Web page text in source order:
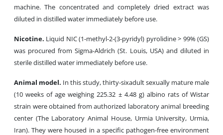
machine. The concentrated and completely dried extract was
diluted in distilled water immediately before use.
Nicotine. Liquid NIC (1-methyl-2-(3-pyridyl) pyrolidine > 99% (GS)
was procured from Sigma-Aldrich (St. Louis, USA) and diluted in
sterile distilled water immediately before use.
Animal model. In this study, thirty-sixadult sexually mature male
(10 weeks of age weighing 225.32 ± 4.48 g) albino rats of Wistar
strain were obtained from authorized laboratory animal breeding
center (The Laboratory Animal House, Urmia University, Urmia,
Iran). They were housed in a specific pathogen-free environment